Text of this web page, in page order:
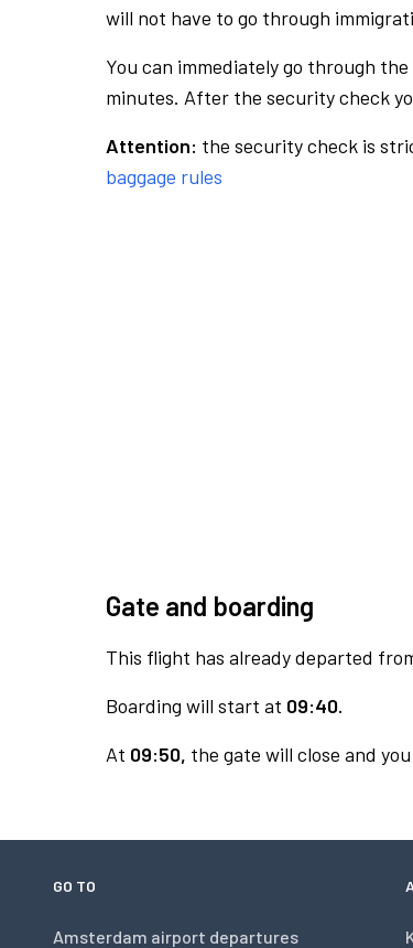
will not have to go through
You can immediately go through
minutes. After the security check
Attention: the security check is
baggage rules
Gate and boarding
This flight has already departed
Boarding will start at 09:40.
At 09:50, the gate will close and
GO TO
Amsterdam airport departures